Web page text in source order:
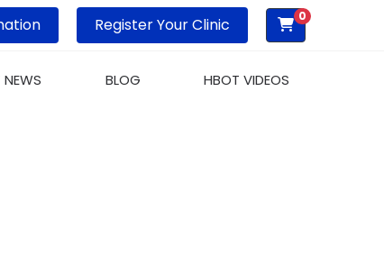
Register Your Clinic 0
BLOG HBOT VIDEOS